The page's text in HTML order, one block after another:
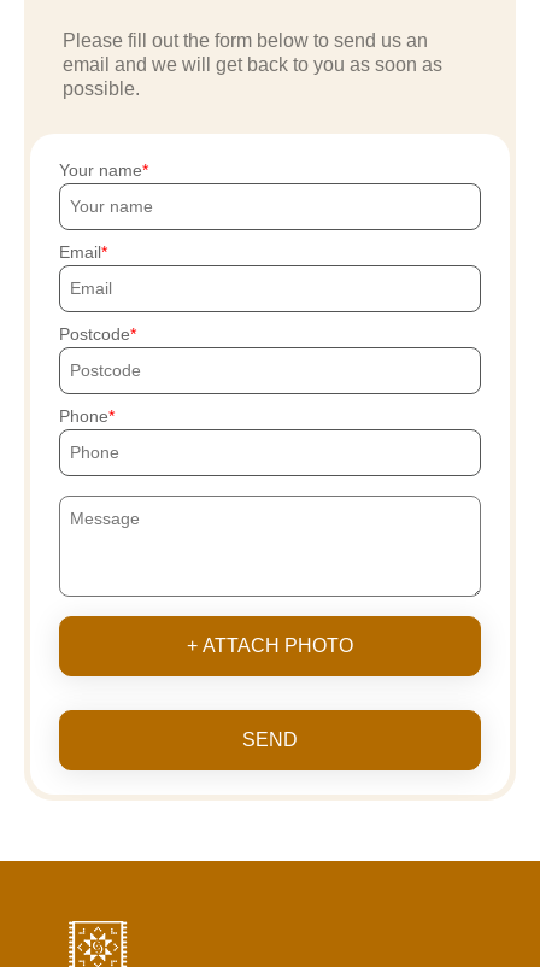
Please fill out the form below to send us an
email and we will get back to you as soon as
possible.
Your name
Email
Postcode
Phone
+ ATTACH PHOTO
SEND